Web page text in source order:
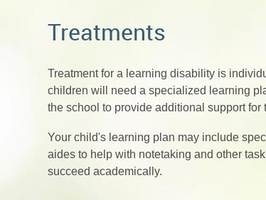
Treatments
Treatment for a learning disability is
children will need a specialized learning
the school to provide additional support for
Your child's learning plan may include
aides to help with notetaking and other
succeed academically.